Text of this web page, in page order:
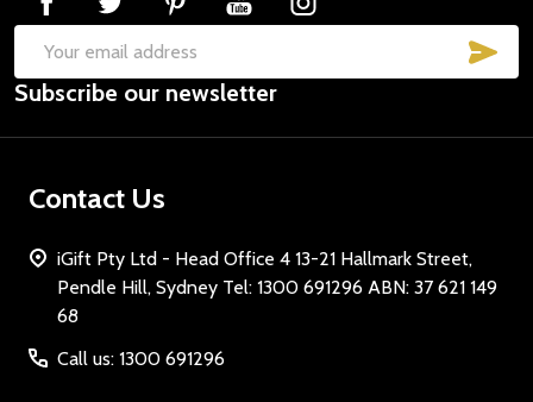
Email
Address
Subscribe our newsletter
Contact Us
iGift Pty Ltd - Head Office 4 13-21 Hallmark Street,
Pendle Hill, Sydney Tel: 1300 691296 ABN: 37 621 149
68
Call us: 1300 691296